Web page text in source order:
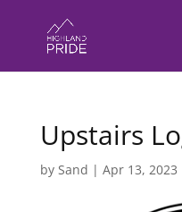
Upstairs
by Sand | Apr 13, 2023